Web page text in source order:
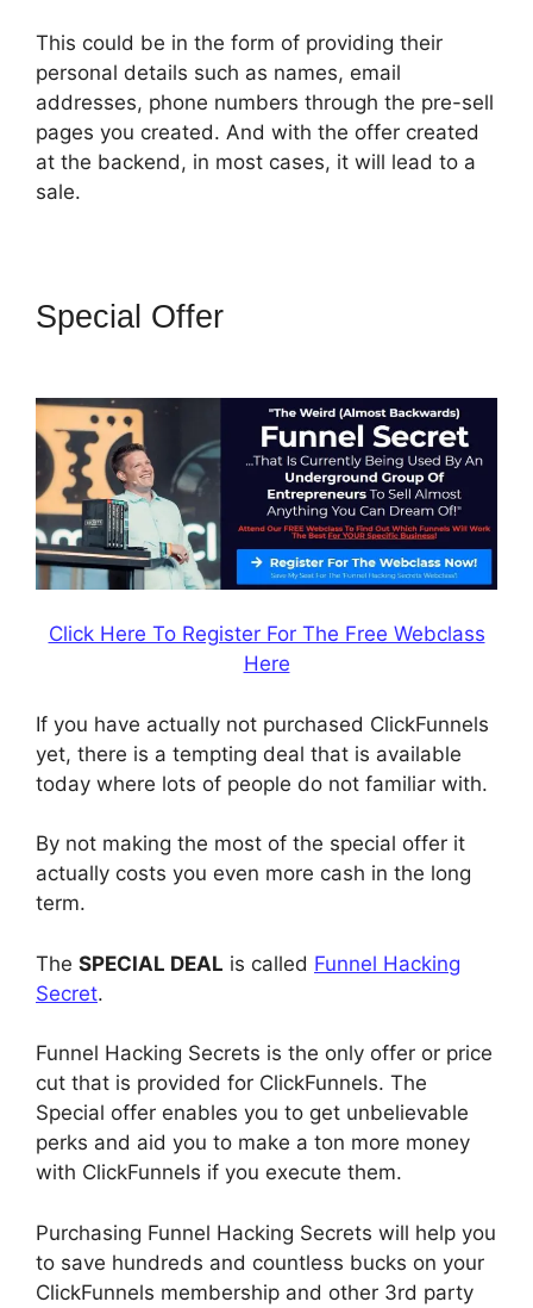
This could be in the form of providing their
personal details such as names, email
addresses, phone numbers through the pre-sell
pages you created. And with the offer created
at the backend, in most cases, it will lead to a
sale.
Special Offer
Click Here To Register For The Free Webclass
Here
If you have actually not purchased ClickFunnels
yet, there is a tempting deal that is available
today where lots of people do not familiar with.
By not making the most of the special offer it
actually costs you even more cash in the long
term.
The SPECIAL DEAL is called Funnel Hacking
Secret.
Funnel Hacking Secrets is the only offer or price
cut that is provided for ClickFunnels. The
Special offer enables you to get unbelievable
perks and aid you to make a ton more money
with ClickFunnels if you execute them.
Purchasing Funnel Hacking Secrets will help you
to save hundreds and countless bucks on your
ClickFunnels membership and other 3rd party